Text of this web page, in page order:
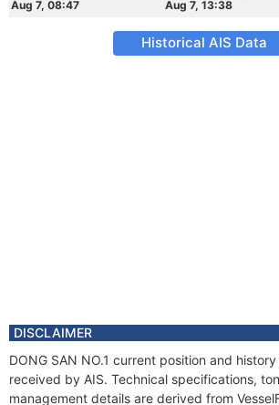
Aug 7, 08:47
Aug 7, 13:38
Historical AIS Data
DISCLAIMER
DONG SAN NO.1 current position and
received by AIS. Technical specifications,
management details are derived from